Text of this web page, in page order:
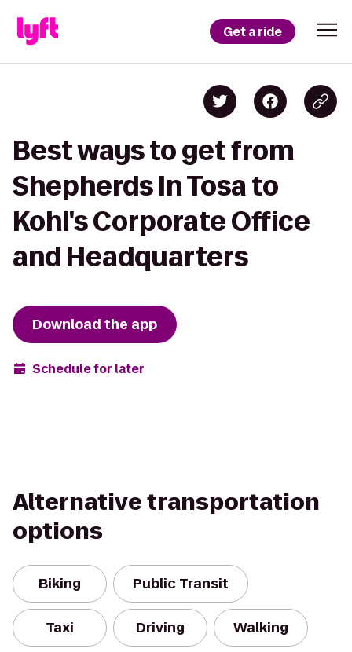
Get a ride
Best ways to get from
Shepherds In Tosa to
Kohl's Corporate Office
and Headquarters
Download the app
Schedule for later
Alternative transportation
options
Biking Public Transit
Taxi Driving Walking